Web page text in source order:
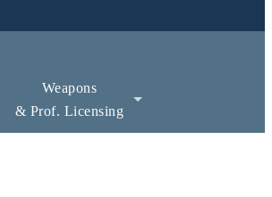
Weapons
& Prof. Licensing